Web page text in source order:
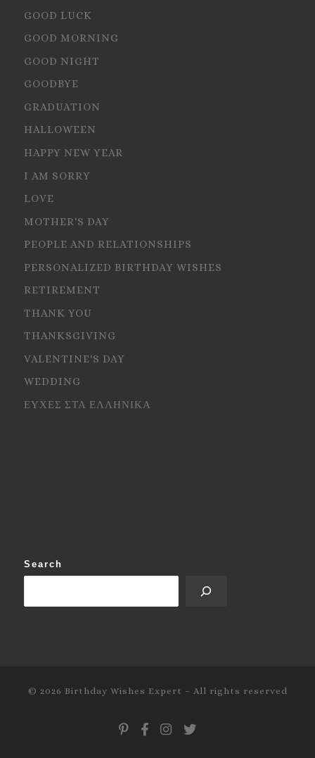
GOOD LUCK
GOOD MORNING
GOOD NIGHT
GOODBYE
GRADUATION
HALLOWEEN
HAPPY NEW YEAR
I AM SORRY
LOVE
MOTHER'S DAY
PEOPLE AND RELATIONSHIPS
PERSONALIZED BIRTHDAY WISHES
RETIREMENT
THANK YOU
THANKSGIVING
VALENTINE'S DAY
WEDDING
ΕΥΧΕΣ ΣΤΑ ΕΛΛΗΝΙΚΑ
Search
© 2026 Birthday Wishes Expert – All rights reserved